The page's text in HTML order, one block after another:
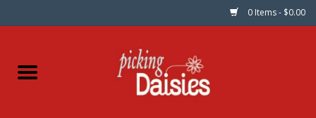
0 Items - $0.00
Home